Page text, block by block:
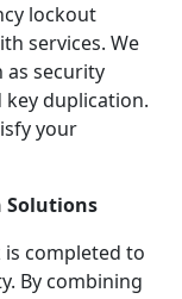
lockout
services. We
as security
key duplication.
your
Solutions
completed to
By combining